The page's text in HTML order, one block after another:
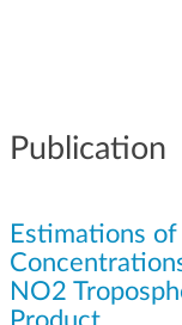
Publication
Estimations
NO2